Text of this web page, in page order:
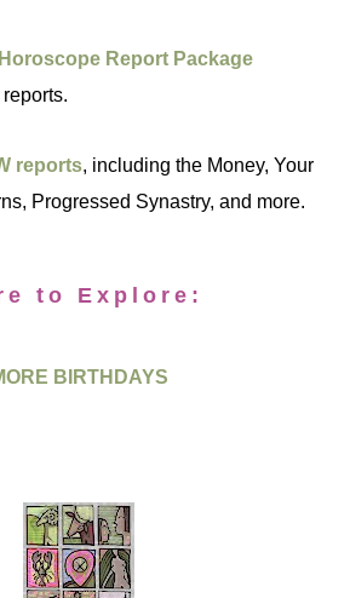
Report Package
reports, including the Money, Your
Progressed Synastry, and more.
to Explore:
BIRTHDAYS